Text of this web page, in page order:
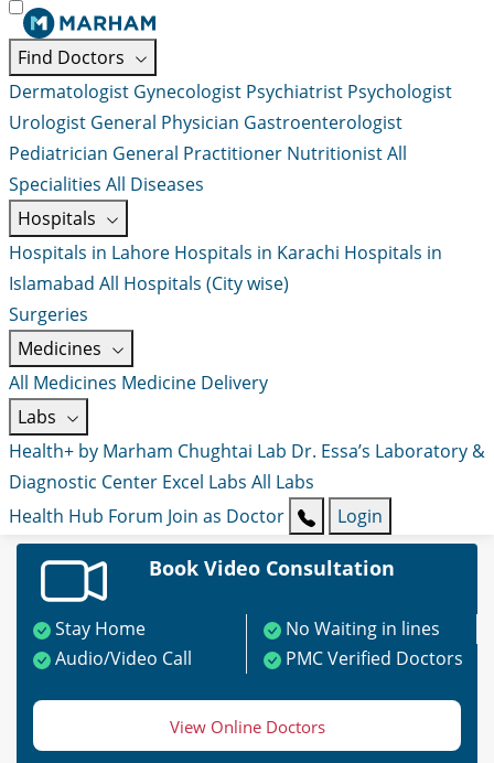
Find Doctors
Dermatologist Gynecologist Psychiatrist Psychologist
Urologist General Physician Gastroenterologist
Pediatrician General Practitioner NutritionistAll
Specialities All Diseases
Hospitals
Hospitals in Lahore Hospitals in Karachi Hospitals in
Islamabad All Hospitals (City wise)
Surgeries
Medicines
All Medicines Medicine Delivery
Labs
Health+ by Marham Chughtai Lab Dr. Essa’s Laboratory &
Diagnostic Center Excel Labs All Labs
Health Hub Forum Join as Doctor Login
Book Video Consultation
Stay Home
No Waiting in lines
Audio/Video Call
PMC Verified Doctors
View Online Doctors